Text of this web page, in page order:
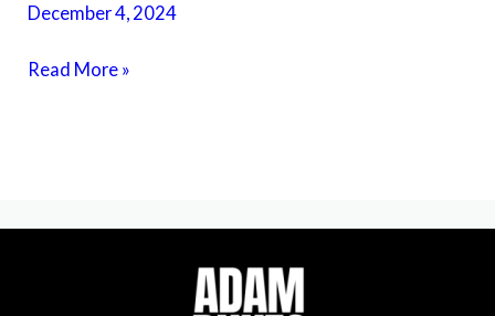
December 4, 2024
You
Read More »